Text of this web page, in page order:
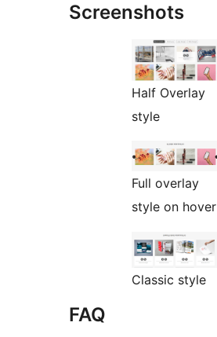
Screenshots
Half Overlay
style
Full overlay
style on hover
Classic style
FAQ